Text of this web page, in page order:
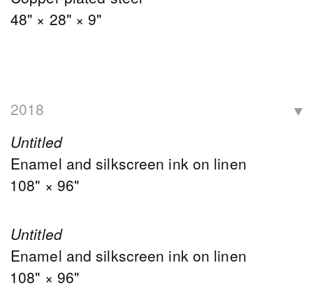
48" × 28" × 9"
2018
Untitled
Enamel and silkscreen ink on linen
108" × 96"
Untitled
Enamel and silkscreen ink on linen
108" × 96"